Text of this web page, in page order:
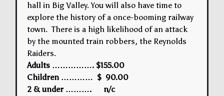
hall in Big Valley. You will also have time to
explore the history of a once-booming railway
town. There is a high likelihood of an attack
by the mounted train robbers, the Reynolds
Raiders.
Adults ……………. $155.00
Children ………… $ 90.00
2 & under ………. n/c